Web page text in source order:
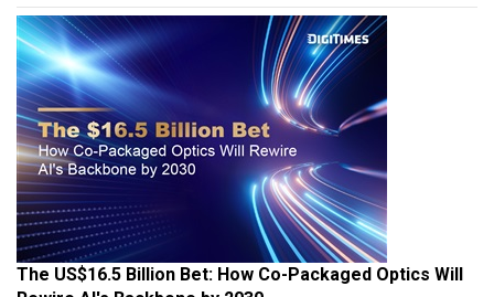
The US$16.5 Billion Bet: How Co-Packaged Optics Will